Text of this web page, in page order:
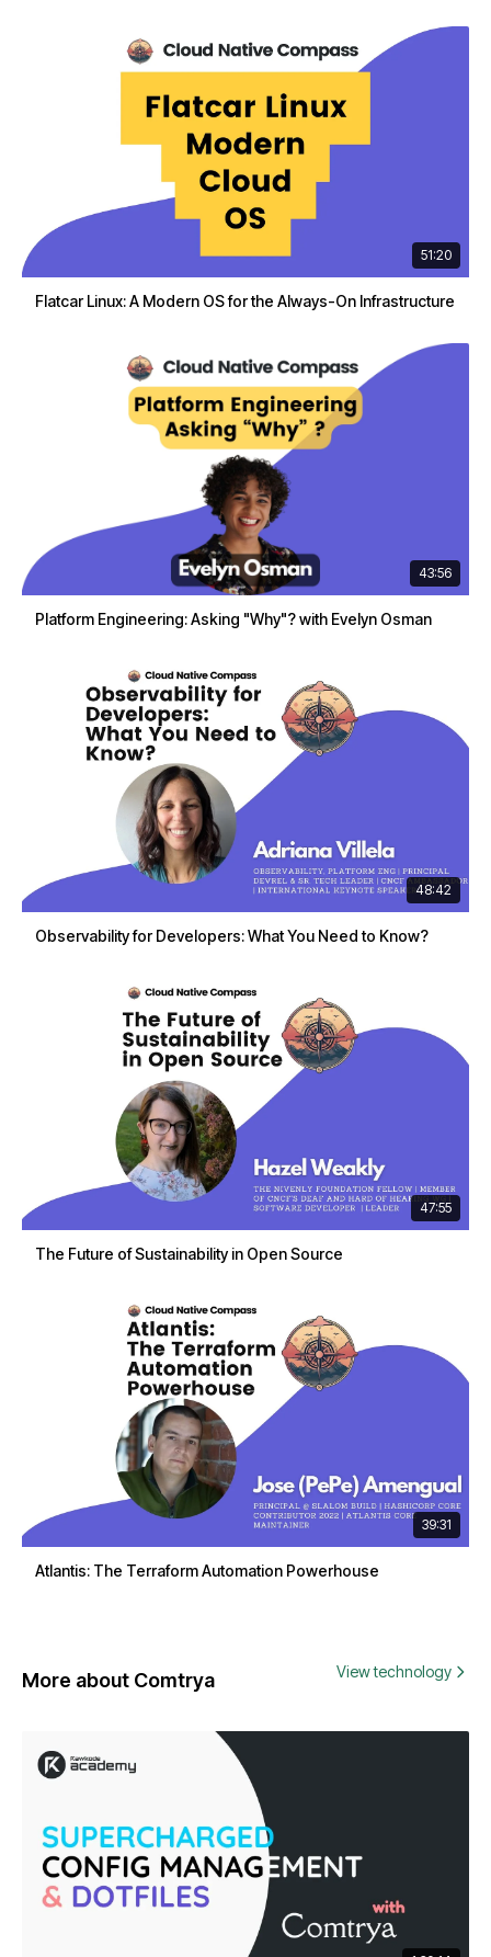
51:20
Flatcar Linux: A Modern OS for the Always-On Infrastructure
43:56
Platform Engineering: Asking "Why"? with Evelyn Osman
48:42
Observability for Developers: What You Need to Know?
47:55
The Future of Sustainability in Open Source
39:31
Atlantis: The Terraform Automation Powerhouse
More about Comtrya View technology